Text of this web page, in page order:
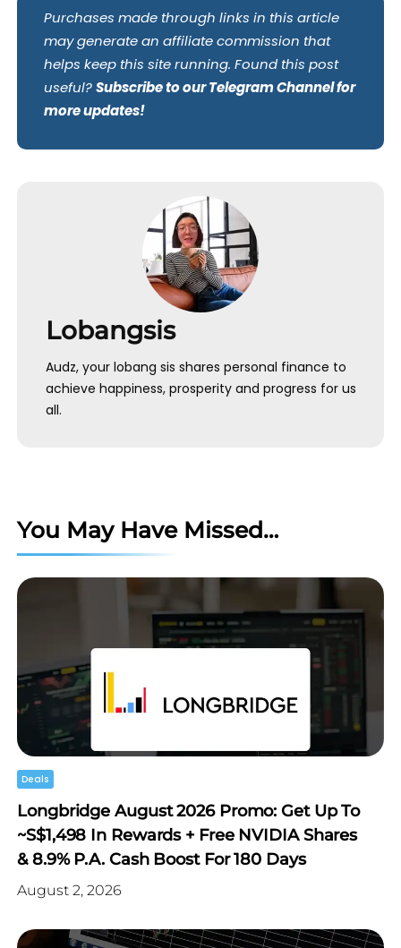
Purchases made through links in this article
may generate an affiliate commission that
helps keep this site running. Found this post
useful?Subscribe to our Telegram Channel for
more updates!
Lobangsis
Audz, your lobang sis shares personal finance to
achieve happiness, prosperity and progress for us
all.
You May Have Missed…
Deals
Longbridge August 2026 Promo: Get Up To
~S$1,498 In Rewards + Free NVIDIA Shares
& 8.9% P.a. Cash Boost For 180 Days
August 2, 2026